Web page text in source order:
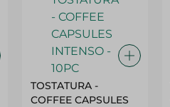
TOSTATURA -
COFFEE CAPSULES